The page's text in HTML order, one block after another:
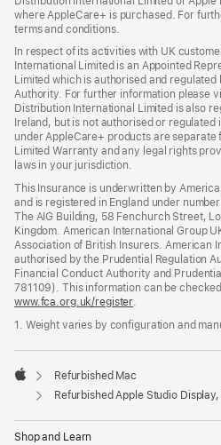
where AppleCare+ is purchased. For
terms and conditions.
In respect of its activities with UK
International Limited is an Appointed
Limited which is authorised and
Authority. For further information please
Distribution International Limited is also
Ireland, but is not authorised or regulated
under AppleCare+ products are separate
Limited Warranty and any legal rights
laws in your jurisdiction.
This Insurance is underwritten by
and is registered in England under
The AIG Building, 58 Fenchurch Street,
Kingdom. American International Group
Association of British Insurers. American
authorised by the Prudential Regulation
Financial Conduct Authority and
781109). This information can be
www.fca.org.uk/register(opens
new
.
1. Weight varies by configuration and
Apple
Refurbished Mac
Refurbished Apple Studio Display,
Shop and Learn